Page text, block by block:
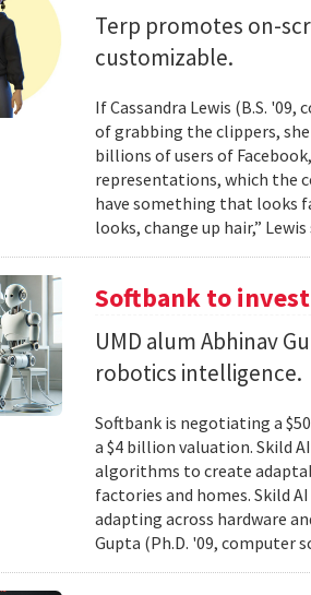
Terp promotes on-
customizable.
If Cassandra Lewis (B.S.
of grabbing the clippers,
billions of users of
representations, which the
have something that looks
looks, change up hair,” Lewis
Softbank to
UMD alum Abhinav
robotics intelligence.
Softbank is negotiating a
a $4 billion valuation. Skild
algorithms to create
factories and homes. Skild
adapting across hardware
Gupta (Ph.D. '09, computer